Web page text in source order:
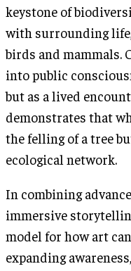
keystone of
with surrounding
birds and mammals.
into public
but as a lived
demonstrates that
the felling of a tree
ecological network.
In combining
immersive
model for how art
expanding